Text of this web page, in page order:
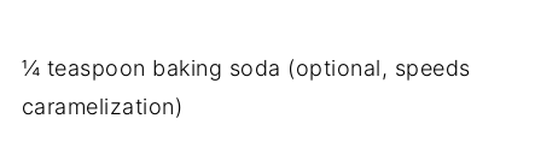
¼ teaspoon baking soda (optional, speeds
caramelization)